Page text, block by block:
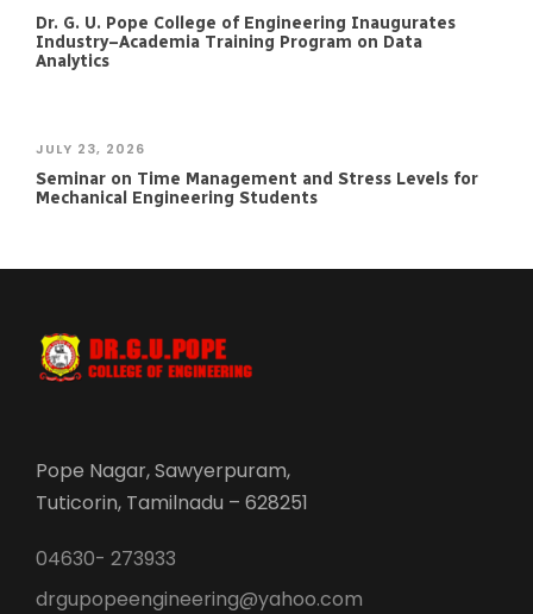
Dr. G. U. Pope College of Engineering Inaugurates
Industry–Academia Training Program on Data
Analytics
JULY 23, 2026
Seminar on Time Management and Stress Levels for
Mechanical Engineering Students
Pope Nagar, Sawyerpuram,
Tuticorin, Tamilnadu – 628251
04630- 273933
drgupopeengineering@yahoo.com